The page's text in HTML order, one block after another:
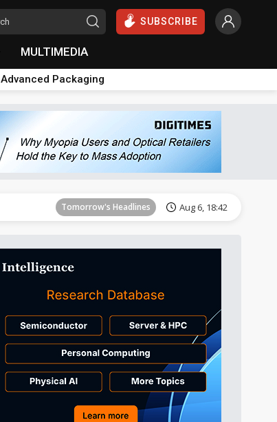
SUBSCRIBE
MULTIMEDIA
Advanced Packaging
Tomorrow's Headlines Aug 6, 18:42